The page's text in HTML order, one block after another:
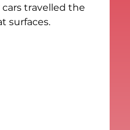
travelled the
surfaces.